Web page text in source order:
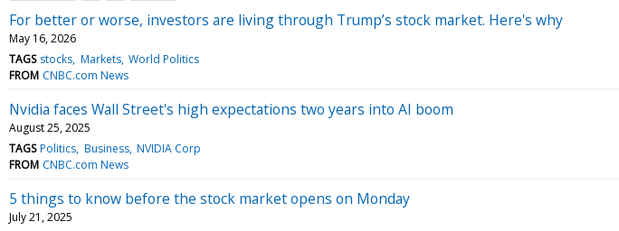
For better or worse, investors are living through Trump’s stock market. Here's why
May 16, 2026
TAGS stocks Markets World Politics
FROM CNBC.com News
Nvidia faces Wall Street's high expectations two years into AI boom
August 25, 2025
TAGS Politics Business NVIDIA Corp
FROM CNBC.com News
5 things to know before the stock market opens on Monday
July 21, 2025